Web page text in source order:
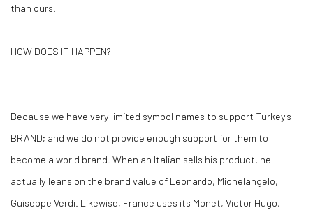
than ours.
HOW DOES IT HAPPEN?
Because we have very limited symbol names to support Turkey's
BRAND; and we do not provide enough support for them to
become a world brand. When an Italian sells his product, he
actually leans on the brand value of Leonardo, Michelangelo,
Guiseppe Verdi. Likewise, France uses its Monet, Victor Hugo,